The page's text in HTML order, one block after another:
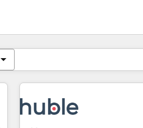
Olet tällä hetkelläSivu
Sivu Sivu Sivu Sivu Sivu Sivu